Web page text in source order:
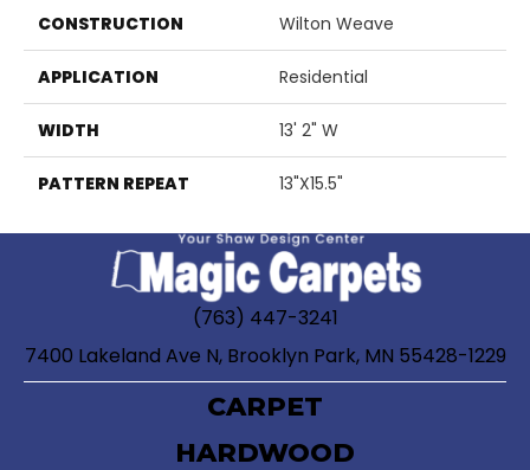
CONSTRUCTION Wilton Weave
APPLICATION Residential
WIDTH 13' 2" W
PATTERN REPEAT 13"X15.5"
(763) 447-3241
7400 Lakeland Ave N, Brooklyn Park, MN 55428-1229
CARPET
HARDWOOD